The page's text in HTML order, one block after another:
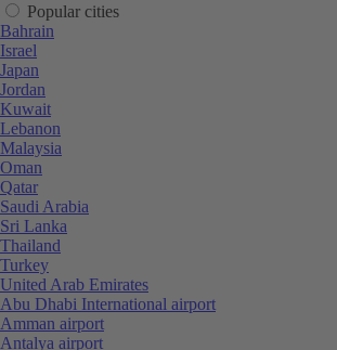
Popular cities
Bahrain
Israel
Japan
Jordan
Kuwait
Lebanon
Malaysia
Oman
Qatar
Saudi Arabia
Sri Lanka
Thailand
Turkey
United Arab Emirates
Abu Dhabi International airport
Amman airport
Antalya airport